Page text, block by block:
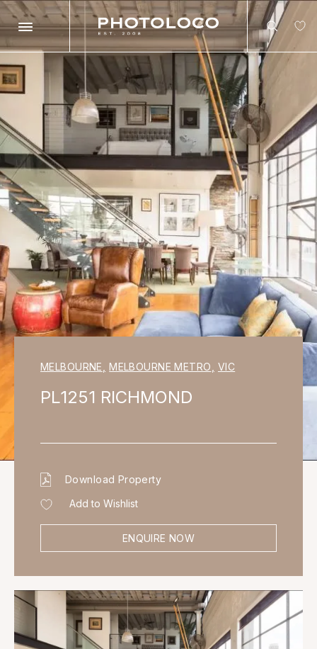
Search
Search
MELBOURNE MELBOURNE METRO VIC
PL1251 RICHMOND
Download Property
Add to Wishlist
ENQUIRE NOW